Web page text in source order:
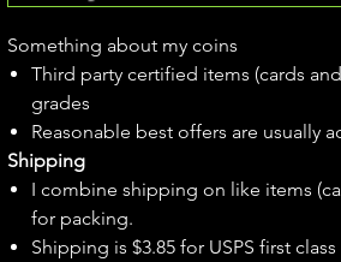
Something about my coins
Third party certified items (cards
grades
Reasonable best offers are usually
Shipping
I combine shipping on like items
for packing.
Shipping is $3.85 for USPS first